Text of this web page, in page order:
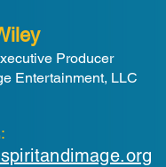
Producer
Entertainment, LLC
: